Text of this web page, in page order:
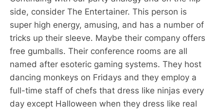
side, consider The Entertainer. This person is
super high energy, amusing, and has a number of
tricks up their sleeve. Maybe their company offers
free gumballs. Their conference rooms are all
named after esoteric gaming systems. They host
dancing monkeys on Fridays and they employ a
full-time staff of chefs that dress like ninjas every
day except Halloween when they dress like real